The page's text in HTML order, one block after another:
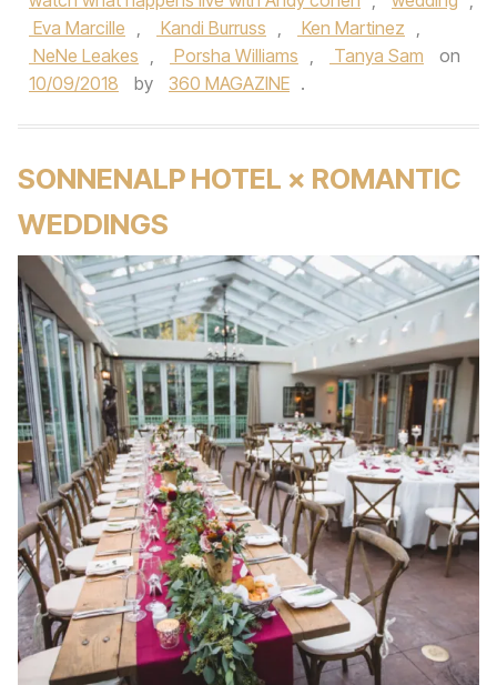
Eva Marcille , Kandi Burruss , Ken Martinez ,
NeNe Leakes , Porsha Williams , Tanya Sam
on
10/09/2018
by 360 MAGAZINE .
SONNENALP HOTEL × ROMANTIC
WEDDINGS